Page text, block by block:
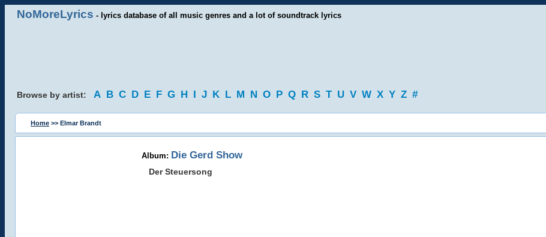
NoMoreLyrics - lyrics database of all music genres and a lot of soundtrack lyrics
Browse by artist: A B C D E F G H I J K L M N O P Q R S T U V W X Y Z #
Home >> Elmar Brandt
Album: Die Gerd Show
Der Steuersong